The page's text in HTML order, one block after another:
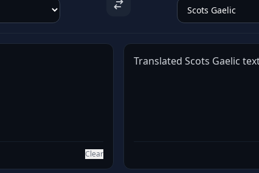
Clear
Translated Scots Gaelic